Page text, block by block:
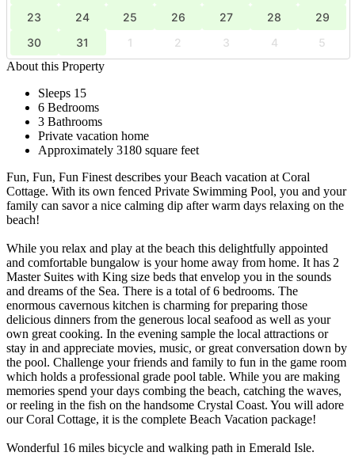
23
24 25 26 27 28
29
30
31 1 2 3 4
5
About this Property
Sleeps 15
6 Bedrooms
3 Bathrooms
Private vacation home
Approximately 3180 square feet
Fun, Fun, Fun Finest describes your Beach vacation at Coral
Cottage. With its own fenced Private Swimming Pool, you and your
family can savor a nice calming dip after warm days relaxing on the
beach!
While you relax and play at the beach this delightfully appointed
and comfortable bungalow is your home away from home. It has 2
Master Suites with King size beds that envelop you in the sounds
and dreams of the Sea. There is a total of 6 bedrooms. The
enormous cavernous kitchen is charming for preparing those
delicious dinners from the generous local seafood as well as your
own great cooking. In the evening sample the local attractions or
stay in and appreciate movies, music, or great conversation down by
the pool. Challenge your friends and family to fun in the game room
which holds a professional grade pool table. While you are making
memories spend your days combing the beach, catching the waves,
or reeling in the fish on the handsome Crystal Coast. You will adore
our Coral Cottage, it is the complete Beach Vacation package!
Wonderful 16 miles bicycle and walking path in Emerald Isle.